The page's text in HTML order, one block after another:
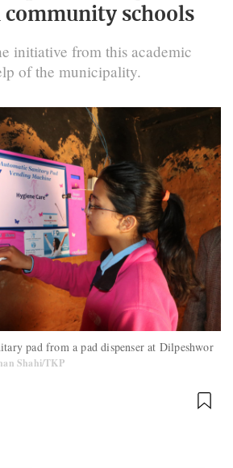
community schools
initiative from this academic
of the municipality.
pad from a pad dispenser at Dilpeshwor
Shahi/TKP